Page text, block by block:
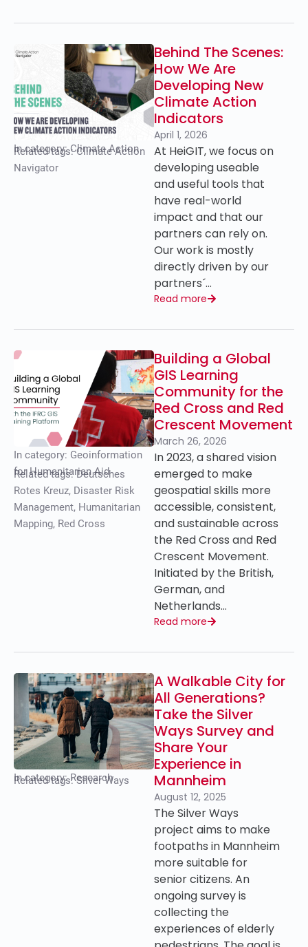
In category:Climate Action
Related tags:Climate Action
Navigator
Behind The Scenes:
How We Are
Developing New
Climate Action
Indicators
April 1, 2026
At HeiGIT, we focus on
developing useable
and useful tools that
have real-world
impact and that our
partners can rely on.
Our work is mostly
directly driven by our
partners´…
Read more
In category: Geoinformation
for Humanitarian Aid
Related tags:Deutsches
Rotes Kreuz, Disaster Risk
Management, Humanitarian
Mapping, Red Cross
Building a Global
GIS Learning
Community for the
Red Cross and Red
Crescent Movement
March 26, 2026
In 2023, a shared vision
emerged to make
geospatial skills more
accessible, consistent,
and sustainable across
the Red Cross and Red
Crescent Movement.
Initiated by the British,
German, and
Netherlands…
Read more
In category:Research
Related tags:Silver Ways
A Walkable City for
All Generations?
Take the Silver
Ways Survey and
Share Your
Experience in
Mannheim
August 12, 2025
The Silver Ways
project aims to make
footpaths in Mannheim
more suitable for
senior citizens. An
ongoing survey is
collecting the
experiences of elderly